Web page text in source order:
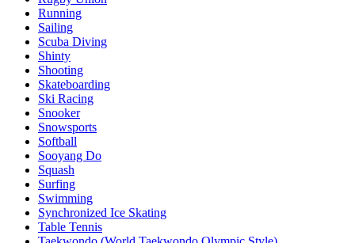
Running
Sailing
Scuba Diving
Shinty
Shooting
Skateboarding
Ski Racing
Snooker
Snowsports
Softball
Sooyang Do
Squash
Surfing
Swimming
Synchronized Ice Skating
Table Tennis